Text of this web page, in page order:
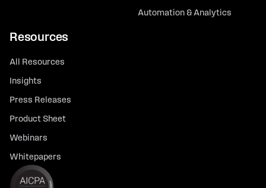
Automation & Analytics
Resources
All Resources
Insights
Press Releases
Product Sheet
Webinars
Whitepapers